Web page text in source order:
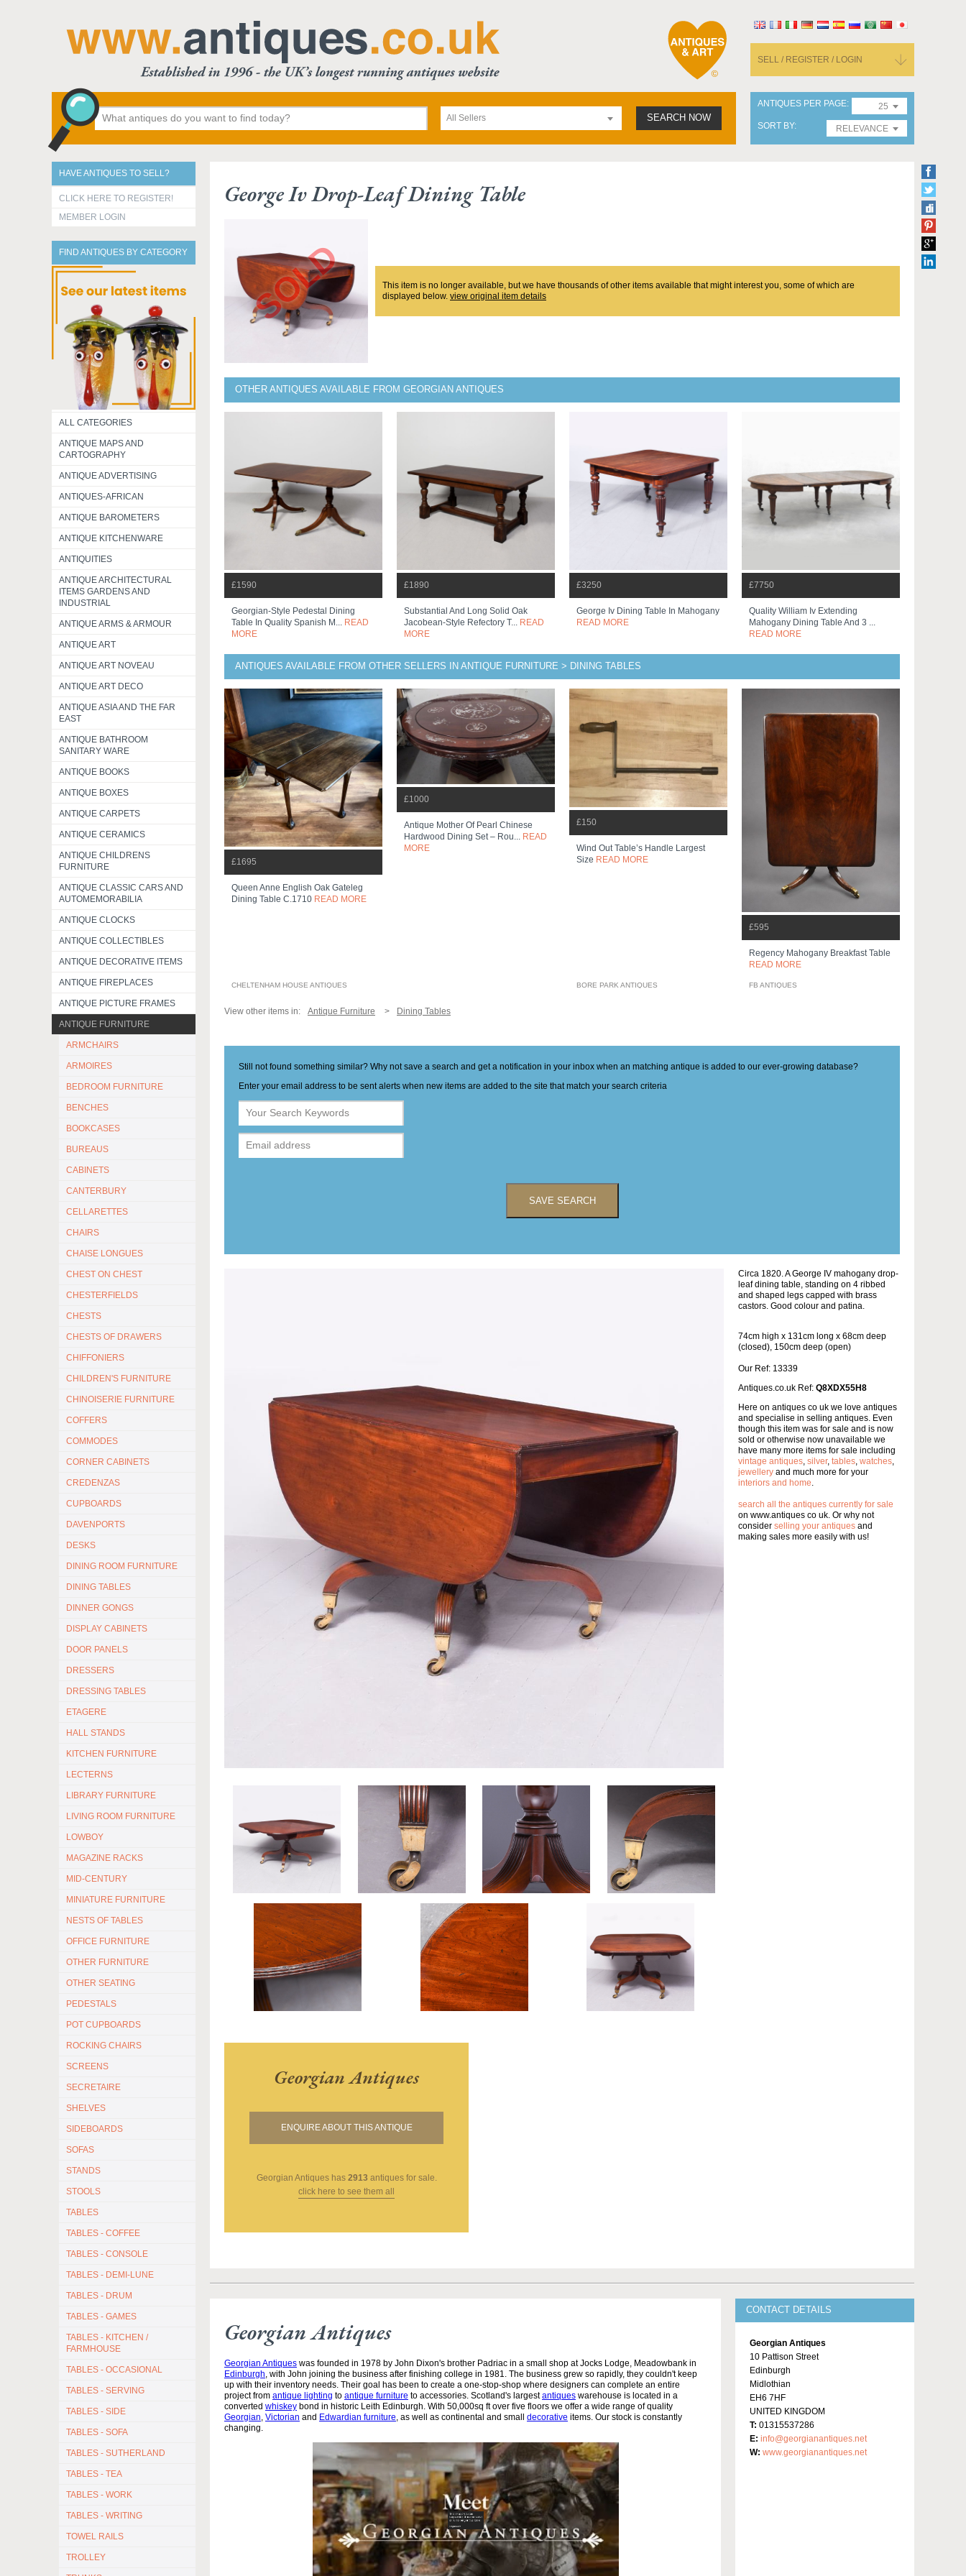
SELL / REGISTER / LOGIN
All Sellers SEARCH NOW
ANTIQUES PER PAGE
25
SORT BY
RELEVANCE
HAVE ANTIQUES TO SELL?
CLICK HERE TO REGISTER!
MEMBER LOGIN
FIND ANTIQUES BY CATEGORY
ALL CATEGORIES
ANTIQUE MAPS AND
CARTOGRAPHY
ANTIQUE ADVERTISING
ANTIQUES-AFRICAN
ANTIQUE BAROMETERS
ANTIQUE KITCHENWARE
ANTIQUITIES
ANTIQUE ARCHITECTURAL
ITEMS GARDENS AND
INDUSTRIAL
ANTIQUE ARMS & ARMOUR
ANTIQUE ART
ANTIQUE ART NOVEAU
ANTIQUE ART DECO
ANTIQUE ASIA AND THE FAR
EAST
ANTIQUE BATHROOM
SANITARY WARE
ANTIQUE BOOKS
ANTIQUE BOXES
ANTIQUE CARPETS
ANTIQUE CERAMICS
ANTIQUE CHILDRENS
FURNITURE
ANTIQUE CLASSIC CARS AND
AUTOMEMORABILIA
ANTIQUE CLOCKS
ANTIQUE COLLECTIBLES
ANTIQUE DECORATIVE ITEMS
ANTIQUE FIREPLACES
ANTIQUE PICTURE FRAMES
ANTIQUE FURNITURE
ARMCHAIRS
ARMOIRES
BEDROOM FURNITURE
BENCHES
BOOKCASES
BUREAUS
CABINETS
CANTERBURY
CELLARETTES
CHAIRS
CHAISE LONGUES
CHEST ON CHEST
CHESTERFIELDS
CHESTS
CHESTS OF DRAWERS
CHIFFONIERS
CHILDREN'S FURNITURE
CHINOISERIE FURNITURE
COFFERS
COMMODES
CORNER CABINETS
CREDENZAS
CUPBOARDS
DAVENPORTS
DESKS
DINING ROOM FURNITURE
DINING TABLES
DINNER GONGS
DISPLAY CABINETS
DOOR PANELS
DRESSERS
DRESSING TABLES
ETAGERE
HALL STANDS
KITCHEN FURNITURE
LECTERNS
LIBRARY FURNITURE
LIVING ROOM FURNITURE
LOWBOY
MAGAZINE RACKS
MID-CENTURY
MINIATURE FURNITURE
NESTS OF TABLES
OFFICE FURNITURE
OTHER FURNITURE
OTHER SEATING
PEDESTALS
POT CUPBOARDS
ROCKING CHAIRS
SCREENS
SECRETAIRE
SHELVES
SIDEBOARDS
SOFAS
STANDS
STOOLS
TABLES
TABLES - COFFEE
TABLES - CONSOLE
TABLES - DEMI-LUNE
TABLES - DRUM
TABLES - GAMES
TABLES - KITCHEN /
FARMHOUSE
TABLES - OCCASIONAL
TABLES - SERVING
TABLES - SIDE
TABLES - SOFA
TABLES - SUTHERLAND
TABLES - TEA
TABLES - WORK
TABLES - WRITING
TOWEL RAILS
TROLLEY
George Iv Drop-Leaf Dining Table
This item is no longer available, but we have thousands of other items available that might interest you, some of which are
displayed below. view original item details
OTHER ANTIQUES AVAILABLE FROM GEORGIAN ANTIQUES
£1590
Georgian-Style Pedestal Dining
Table In Quality Spanish M... READ
MORE
£1890
Substantial And Long Solid Oak
Jacobean-Style Refectory T... READ
MORE
£3250
George Iv Dining Table In Mahogany
READ MORE
£7750
Quality William Iv Extending
Mahogany Dining Table And 3 ...
READ MORE
ANTIQUES AVAILABLE FROM OTHER SELLERS IN ANTIQUE FURNITURE > DINING TABLES
£1695
Queen Anne English Oak Gateleg
Dining Table C.1710 READ MORE
CHELTENHAM HOUSE ANTIQUES
£1000
Antique Mother Of Pearl Chinese
Hardwood Dining Set – Rou... READ
MORE
£150
Wind Out Table’s Handle Largest
Size READ MORE
BORE PARK ANTIQUES
£595
Regency Mahogany Breakfast Table
READ MORE
FB ANTIQUES
View other items in: Antique Furniture Dining Tables
Still not found something similar? Why not save a search and get a notification in your inbox when an matching antique is added to our ever-growing database?
Enter your email address to be sent alerts when new items are added to the site that match your search criteria
SAVE SEARCH
Georgian Antiques
ENQUIRE ABOUT THIS ANTIQUE
Georgian Antiqueshas 2913 antiques for sale.
click here to see them all
Circa 1820. A George IV mahogany drop-
leaf dining table, standing on 4 ribbed
and shaped legs capped with brass
castors. Good colour and patina.
74cm high x 131cm long x 68cm deep
(closed), 150cm deep (open)
Our Ref: 13339
Antiques.co.uk Ref: Q8XDX55H8
Here on antiques co uk we love antiques
and specialise in selling antiques. Even
though this item was for sale and is now
sold or otherwise now unavailable we
have many more items for sale including
vintage antiques, silver, tables, watches,
jewellery and much more for your
interiors and home.
search all the antiques currently for sale
on www.antiques co uk. Or why not
consider selling your antiques and
making sales more easily with us!
Georgian Antiques
Georgian Antiques was founded in 1978 by John Dixon's brother Padriac in a small shop at Jocks Lodge, Meadowbank in
Edinburgh, with John joining the business after finishing college in 1981. The business grew so rapidly, they couldn't keep
up with their inventory needs. Their goal has been to create a one-stop-shop where designers can complete an entire
project from antique lighting to antique furniture to accessories. Scotland's largestantiques warehouse is located in a
converted whiskey bond in historic Leith Edinburgh. With 50,000sq ft over five floors we offer a wide range of quality
Georgian, Victorian and Edwardian furniture, as well as continental and small decorative items. Our stock is constantly
changing.
CONTACT DETAILS
Georgian Antiques
10 Pattison Street
Edinburgh
Midlothian
EH6 7HF
UNITED KINGDOM
T: 01315537286
E: info@georgianantiques.net
W: www.georgianantiques.net